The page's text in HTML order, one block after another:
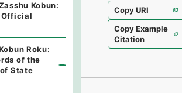
Copy URI
Copy Example
Citation
Kobun:
Official
Roku:
of the
State